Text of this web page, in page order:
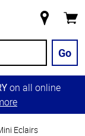
Store
Go
on all online
Eclairs